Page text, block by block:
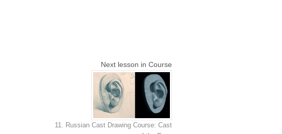
Next lesson in Course
11. Russian Cast Drawing Course: Cast